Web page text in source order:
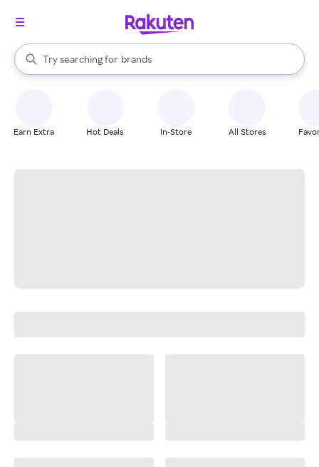
Search Rakuten
Try searching for
stores
brands
groceries
When autocomplete results are available, use the up and down
Earn Extra Hot Deals In-Store All Stores